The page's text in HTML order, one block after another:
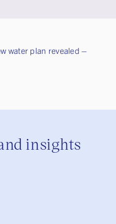
water plan revealed –
insights